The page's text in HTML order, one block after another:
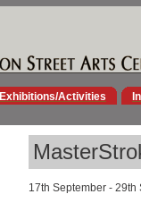
Exhibitions/Activities
17th September - 29th